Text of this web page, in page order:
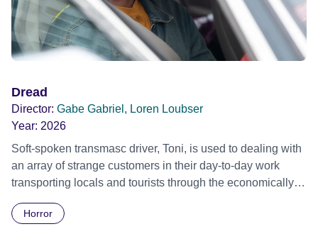
Dread
Director: Gabe Gabriel, Loren Loubser
Year: 2026
Soft-spoken transmasc driver, Toni, is used to dealing with
an array of strange customers in their day-to-day work
transporting locals and tourists through the economically
Daimler. But when Claudia, a German digital nomad with
Horror